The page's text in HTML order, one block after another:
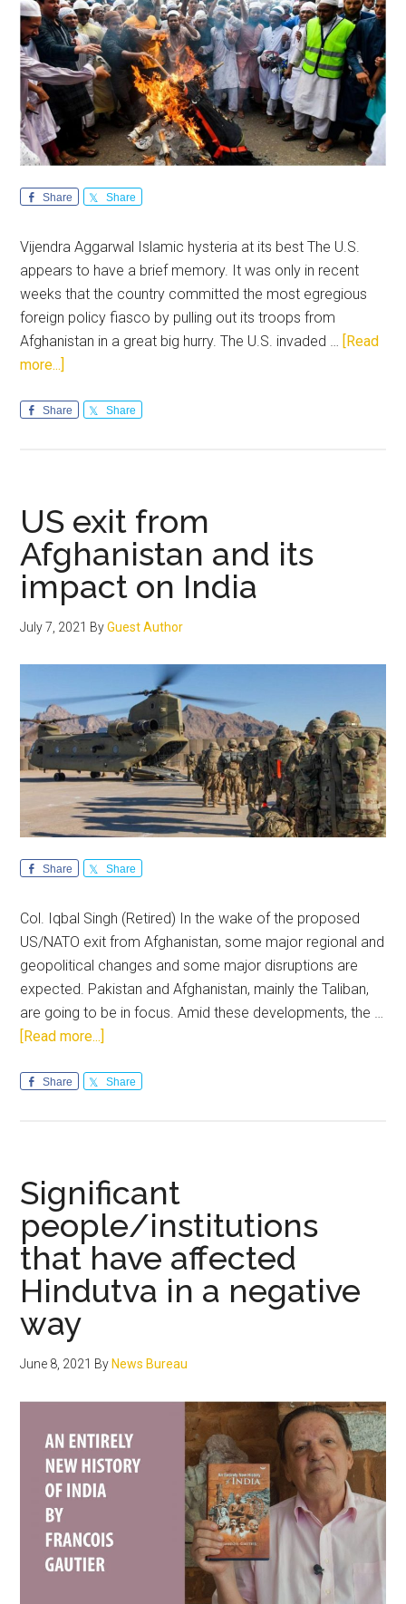
Share Share
Vijendra Aggarwal Islamic hysteria at its best The U.S.
appears to have a brief memory. It was only in recent
weeks that the country committed the most egregious
foreign policy fiasco by pulling out its troops from
Afghanistan in a great big hurry. The U.S. invaded …
[Read
more...]
Islamophobia
sponsors
and
defeat
their
purpose
Share Share
US exit from
Afghanistan and its
impact on India
July 7, 2021 ByGuest Author
Share Share
Col. Iqbal Singh (Retired) In the wake of the proposed
US/NATO exit from Afghanistan, some major regional and
geopolitical changes and some major disruptions are
expected. Pakistan and Afghanistan, mainly the Taliban,
are going to be in focus. Amid these developments, the …
[Read more...]
exit
its
impact
on
Share Share
Significant
people/institutions
that have affected
Hindutva in a negative
way
June 8, 2021 By News Bureau